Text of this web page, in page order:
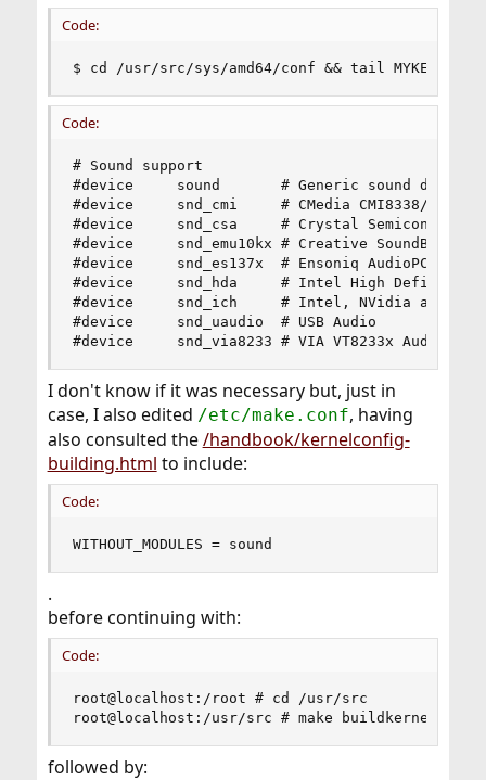
Code:
$ cd /usr/src/sys/amd64/conf && tail MYKERNEL
Code:
# Sound support
#device		sound		# Generic sound driver (required)
#device		snd_cmi		# CMedia CMI8338/CMI8738
#device		snd_csa		# Crystal Semiconductor CS461x/428x
#device		snd_emu10kx	# Creative SoundBlaster Live! and Audigy
#device		snd_es137x	# Ensoniq AudioPCI ES137x
#device		snd_hda		# Intel High Definition Audio
#device		snd_ich		# Intel, NVidia and other ICH AC'97 Audio
#device		snd_uaudio	# USB Audio
#device		snd_via8233	# VIA VT8233x Audio
I don't know if it was necessary but, just in
case, I also edited /etc/make.conf, having
also consulted the/handbook/kernelconfig-
building.html to include:
Code:
WITHOUT_MODULES = sound
.
before continuing with:
Code:
root@localhost:/root # cd /usr/src
root@localhost:/usr/src # make buildkernel
followed by: